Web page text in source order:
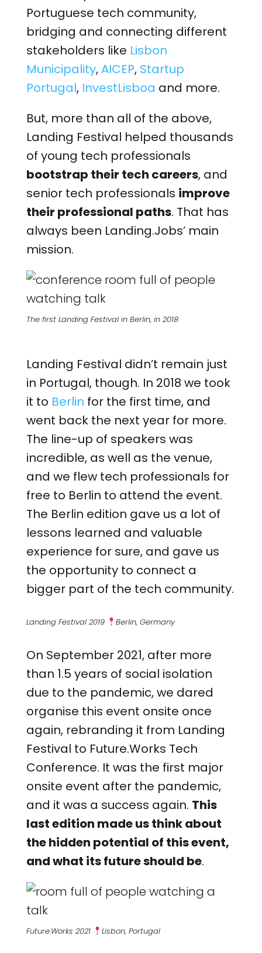
Portuguese tech community,
bridging and connecting different
stakeholders like Lisbon
Municipality,AICEP, Startup
Portugal, InvestLisboa and more.
But, more than all of the above,
Landing Festival helped thousands
of young tech professionals
bootstrap their tech careers, and
senior tech professionals improve
their professional paths. That has
always been Landing.Jobs’ main
mission.
The first Landing Festival in Berlin, in 2018
Landing Festival didn’t remain just
in Portugal, though. In 2018 we took
it to Berlin for the first time, and
went back the next year for more.
The line-up of speakers was
incredible, as well as the venue,
and we flew tech professionals for
free to Berlin to attend the event.
The Berlin edition gave us a lot of
lessons learned and valuable
experience for sure, and gave us
the opportunity to connect a
bigger part of the tech community.
Landing Festival 2019 Berlin, Germany
On September 2021, after more
than 1.5 years of social isolation
due to the pandemic, we dared
organise this event onsite once
again, rebranding it from Landing
Festival to Future.Works Tech
Conference. It was the first major
onsite event after the pandemic,
and it was a success again. This
last edition made us think about
the hidden potential of this event,
and what its future should be.
Future.Works 2021 Lisbon, Portugal